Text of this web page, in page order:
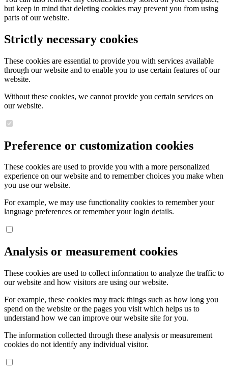
but keep in mind that deleting cookies may prevent you from using
parts of our website.
Strictly necessary cookies
These cookies are essential to provide you with services available
through our website and to enable you to use certain features of our
website.
Without these cookies, we cannot provide you certain services on
our website.
Preference or customization cookies
These cookies are used to provide you with a more personalized
experience on our website and to remember choices you make when
you use our website.
For example, we may use functionality cookies to remember your
language preferences or remember your login details.
Analysis or measurement cookies
These cookies are used to collect information to analyze the traffic to
our website and how visitors are using our website.
For example, these cookies may track things such as how long you
spend on the website or the pages you visit which helps us to
understand how we can improve our website site for you.
The information collected through these analysis or measurement
cookies do not identify any individual visitor.